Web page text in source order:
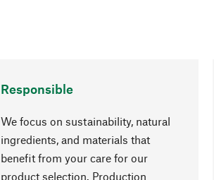
Responsible
We focus on sustainability, natural
ingredients, and materials that
benefit from your care for our
product selection. Production